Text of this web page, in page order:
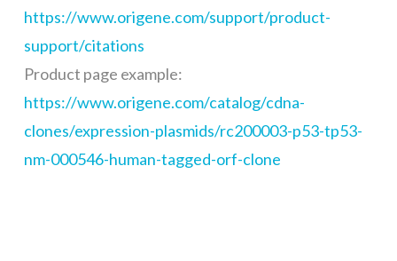
https://www.origene.com/support/product-
support/citations
Product page example:
https://www.origene.com/catalog/cdna-
clones/expression-plasmids/rc200003-p53-tp53-
nm-000546-human-tagged-orf-clone